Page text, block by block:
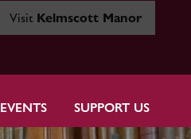
Visit Kelmscott Manor
EVENTS SUPPORT US